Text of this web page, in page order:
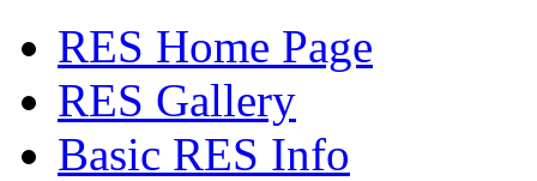
RES Home Page
RES Gallery
Basic RES Info